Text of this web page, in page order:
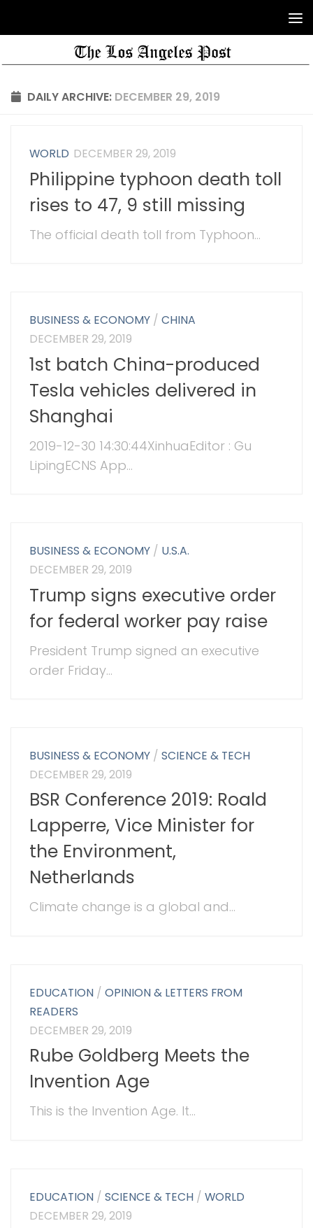
DAILY ARCHIVE: DECEMBER 29, 2019
WORLD DECEMBER 29, 2019
Philippine typhoon death toll
rises to 47, 9 still missing
The official death toll from Typhoon...
BUSINESS & ECONOMY /CHINA
DECEMBER 29, 2019
1st batch China-produced
Tesla vehicles delivered in
Shanghai
2019-12-30 14:30:44XinhuaEditor : Gu
LipingECNS App...
BUSINESS & ECONOMY / U.S.A.
DECEMBER 29, 2019
Trump signs executive order
for federal worker pay raise
President Trump signed an executive
order Friday...
BUSINESS & ECONOMY /SCIENCE & TECH
DECEMBER 29, 2019
BSR Conference 2019: Roald
Lapperre, Vice Minister for
the Environment,
Netherlands
Climate change is a global and...
EDUCATION /OPINION & LETTERS FROM
READERS
DECEMBER 29, 2019
Rube Goldberg Meets the
Invention Age
This is the Invention Age. It...
EDUCATION /SCIENCE & TECH /WORLD
DECEMBER 29, 2019